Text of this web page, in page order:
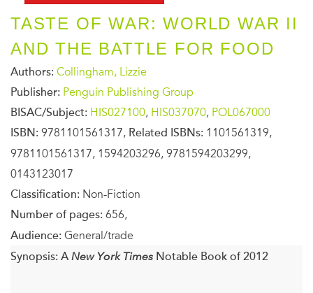
TASTE OF WAR: WORLD WAR II
AND THE BATTLE FOR FOOD
Authors: Collingham, Lizzie
Publisher: Penguin Publishing Group
BISAC/Subject: HIS027100, HIS037070, POL067000
ISBN: 9781101561317, Related ISBNs: 1101561319,
9781101561317, 1594203296, 9781594203299,
0143123017
Classification: Non-Fiction
Number of pages: 656,
Audience: General/trade
Synopsis: A New York Times Notable Book of 2012